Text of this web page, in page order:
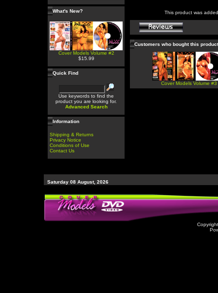
What's New?
Cover Models Volume #2
$15.99
Quick Find
Use keywords to find the
product you are looking for.
Advanced Search
Information
Shipping & Returns
Privacy Notice
Conditions of Use
Contact Us
This product was
Customers who bought this
Cover Models Volume #3
Saturday 08 August, 2026